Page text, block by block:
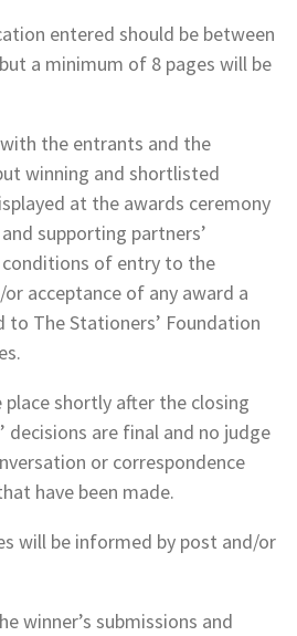
entered should be between
a minimum of 8 pages will be
the entrants and the
winning and shortlisted
at the awards ceremony
supporting partners’
conditions of entry to the
acceptance of any award a
to The Stationers’ Foundation
shortly after the closing
decisions are final and no judge
or correspondence
have been made.
will be informed by post and/or
winner’s submissions and